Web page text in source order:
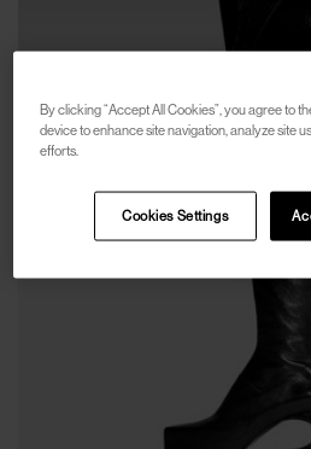
By clicking “Accept All Cookies”, you agree to
device to enhance site navigation, analyze site
efforts.
Cookies Settings